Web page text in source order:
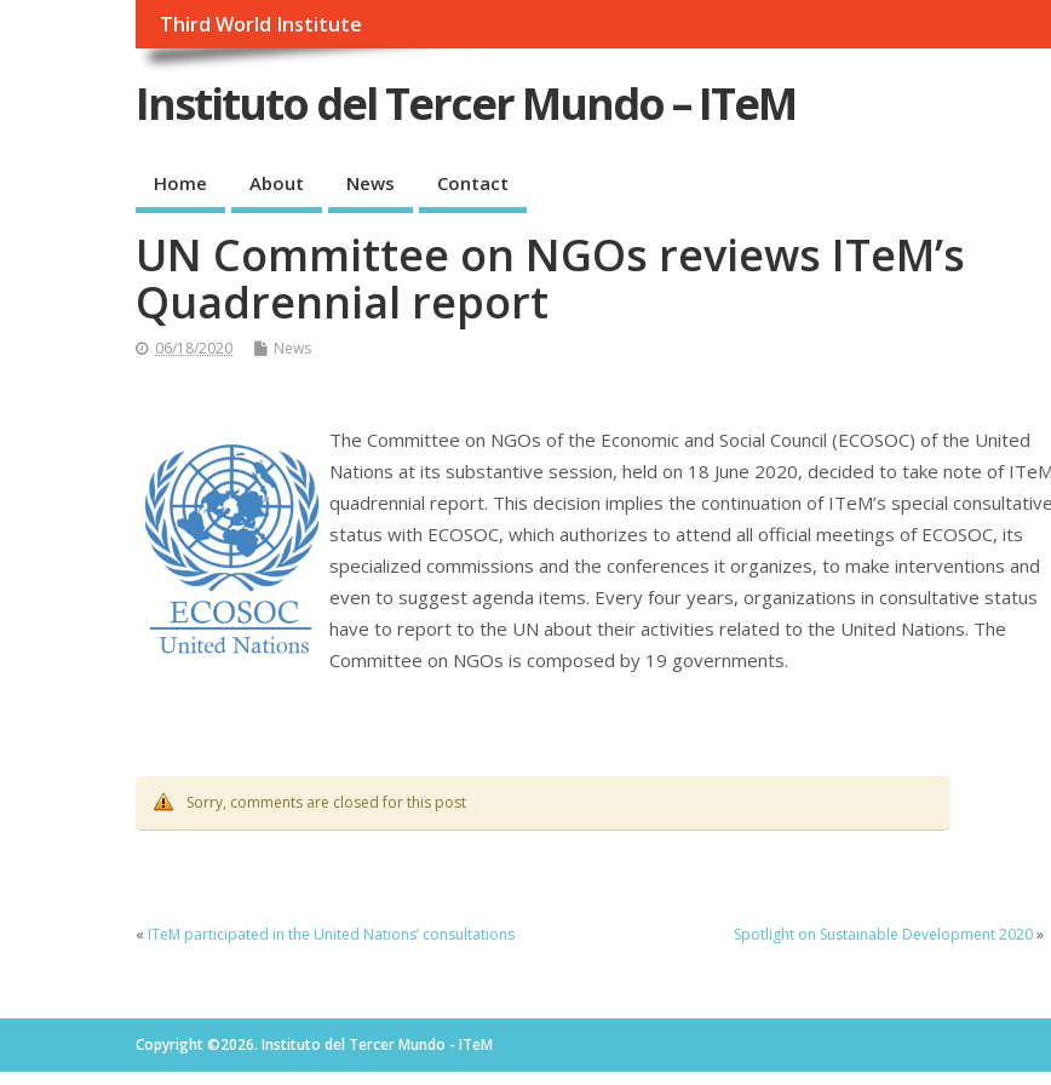
Third World Institute
Instituto del Tercer Mundo – ITeM
Home About News Contact
UN Committee on NGOs reviews ITeM’s
Quadrennial report
06/18/2020 News
The Committee on NGOs of the Economic and Social Council (ECOSOC) of the United
Nations at its substantive session, held on 18 June 2020, decided to take note of
quadrennial report. This decision implies the continuation of ITeM’s special consultative
status with ECOSOC, which authorizes to attend all official meetings of ECOSOC, its
specialized commissions and the conferences it organizes, to make interventions and
even to suggest agenda items. Every four years, organizations in consultative status
have to report to the UN about their activities related to the United Nations. The
Committee on NGOs is composed by 19 governments.
Sorry, comments are closed for this post
« ITeM participated in the United Nations’ consultations Spotlight on Sustainable Development 2020»
Copyright ©2026. Instituto del Tercer Mundo - ITeM